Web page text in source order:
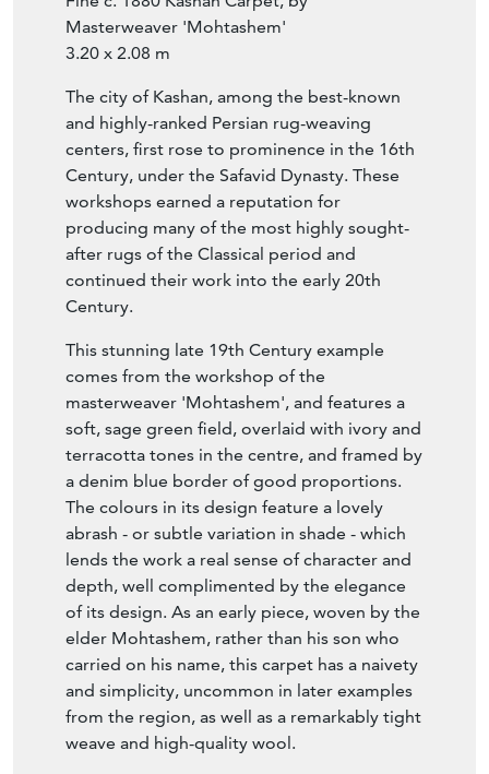
Masterweaver 'Mohtashem'
3.20 x 2.08 m
The city of Kashan, among the best-known
and highly-ranked Persian rug-weaving
centers, first rose to prominence in the 16th
Century, under the Safavid Dynasty. These
workshops earned a reputation for
producing many of the most highly sought-
after rugs of the Classical period and
continued their work into the early 20th
Century.
This stunning late 19th Century example
comes from the workshop of the
masterweaver 'Mohtashem', and features a
soft, sage green field, overlaid with ivory and
terracotta tones in the centre, and framed by
a denim blue border of good proportions.
The colours in its design feature a lovely
abrash - or subtle variation in shade - which
lends the work a real sense of character and
depth, well complimented by the elegance
of its design. As an early piece, woven by the
elder Mohtashem, rather than his son who
carried on his name, this carpet has a naivety
and simplicity, uncommon in later examples
from the region, as well as a remarkably tight
weave and high-quality wool.